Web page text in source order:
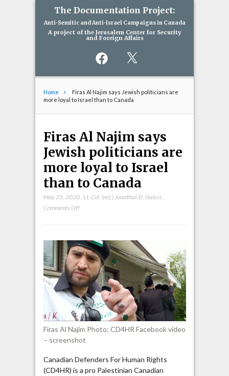
The Documentation Project:
Anti-Semitic and Anti-Israel Campaigns in Canada
A project of the Jerusalem Center for Security
and Foreign Affairs
Facebook
Home
Firas Al Najim says Jewish politicians are
more loyal to Israel than to Canada
Firas Al Najim says
Jewish politicians are
more loyal to Israel
than to Canada
May 25, 2020, Lt. Col. (ret.) Jonathan D. Halevi,
Comments Offon
Najim
says
Jewish
politicians
are
more
loyal
to
Israel
Canada
Firas Al Najim Photo: CD4HR Facebook video
– screenshot
Canadian Defenders For Human Rights
(CD4HR) is a pro Palestinian Canadian